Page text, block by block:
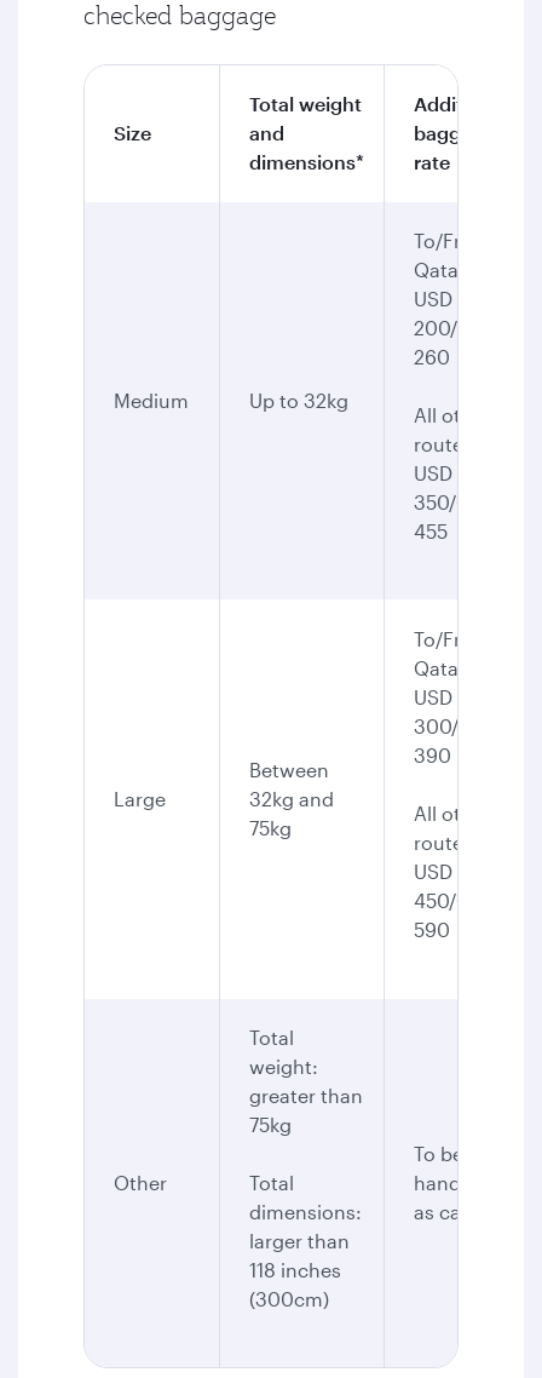
checked baggage
Size
Total weight
and
dimensions*
Additional
baggage
rate
Medium Up to 32kg
To/From
Qatar:
USD
200/CAD
260
All other
routes:
USD
350/CAD
455
Large
Between
32kg and
75kg
To/From
Qatar:
USD
300/CAD
390
All other
routes:
USD
450/CAD
590
Other
Total
weight:
greater than
75kg
Total
dimensions:
larger than
118 inches
(300cm)
To be
handled
as cargo